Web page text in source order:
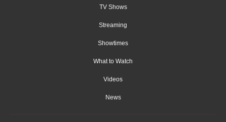
TV Shows
Streaming
Showtimes
What to Watch
Videos
News